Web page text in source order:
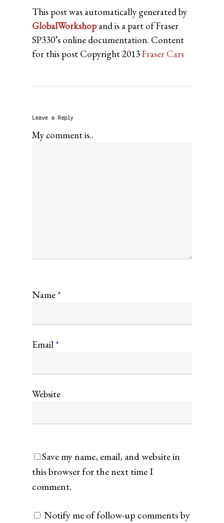
This post was automatically generated by
GlobalWorkshopand is a part of Fraser
SP330’s online documentation. Content
for this post Copyright 2013Fraser Cars
Leave a Reply
My comment is..
Name *
Email *
Website
Save my name, email, and website in
this browser for the next time I
comment.
Notify me of follow-up comments by